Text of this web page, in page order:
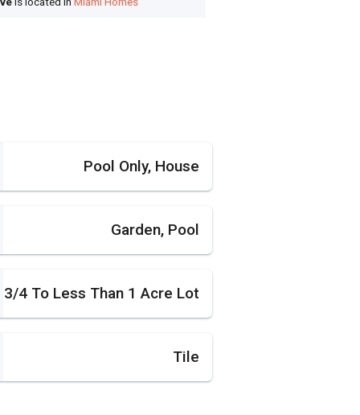
Pool Only, House
Garden, Pool
3/4 To Less Than 1 Acre Lot
Tile